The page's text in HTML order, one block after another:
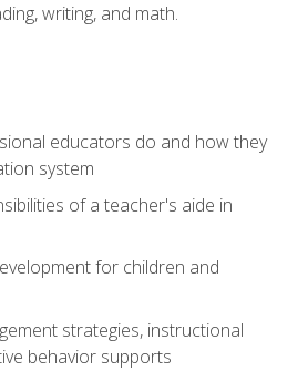
writing, and math.
educators do and how they
system
of a teacher's aide in
for children and
strategies, instructional
behavior supports